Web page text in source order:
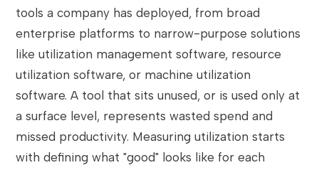
tools a company has deployed, from broad
enterprise platforms to narrow-purpose solutions
like utilization management software, resource
utilization software, or machine utilization
software. A tool that sits unused, or is used only at
a surface level, represents wasted spend and
missed productivity. Measuring utilization starts
with defining what "good" looks like for each